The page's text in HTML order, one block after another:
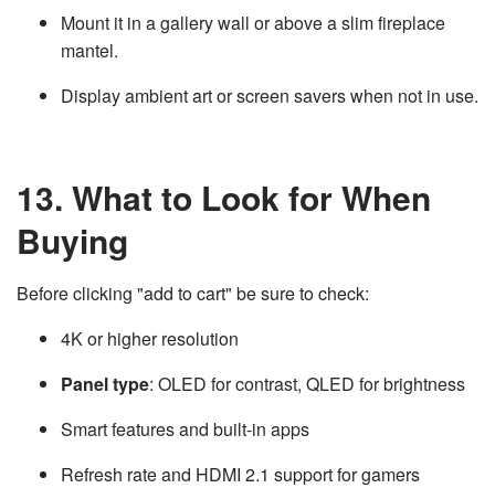
Mount it in a gallery wall or above a slim fireplace
mantel.
Display ambient art or screen savers when not in use.
13. What to Look for When
Buying
Before clicking "add to cart" be sure to check:
4K or higher resolution
Panel type: OLED for contrast, QLED for brightness
Smart features and built-in apps
Refresh rate and HDMI 2.1 support for gamers